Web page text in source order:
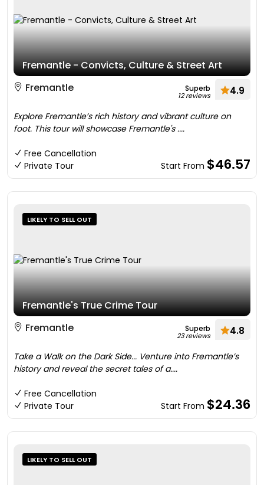
Fremantle - Convicts, Culture & Street Art
Fremantle
Superb
12 reviews 4.9
Explore Fremantle’s rich history and vibrant culture on
foot. This tour will showcase Fremantle's ....
Free Cancellation
Private Tour
Start From $46.57
LIKELY TO SELL OUT
Fremantle's True Crime Tour
Fremantle
Superb
23 reviews 4.8
Take a Walk on the Dark Side... Venture into Fremantle’s
history and reveal the secret tales of a....
Free Cancellation
Private Tour
Start From $24.36
LIKELY TO SELL OUT